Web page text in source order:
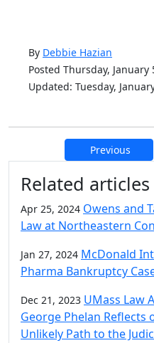
By Debbie Hazian
Posted Thursday, January
Updated: Tuesday,
Previous
Additional
Related articles
Apr 25, 2024 Owens and
Law at Northeastern
Jan 27, 2024 McDonald
Pharma Bankruptcy
Dec 21, 2023 UMass Law
George Phelan Reflects
Unlikely Path to the